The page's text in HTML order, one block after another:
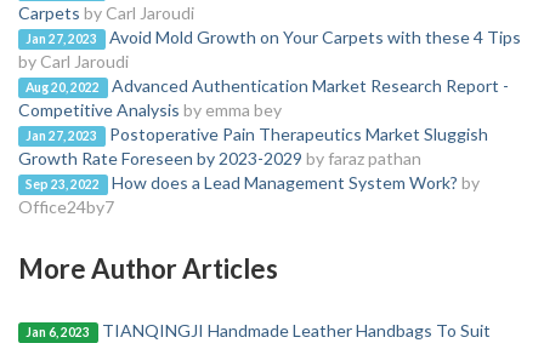
Carpets by Carl Jaroudi
Jan 27, 2023
Avoid Mold Growth on Your Carpets with these 4 Tips
by Carl Jaroudi
Aug 20, 2022
Advanced Authentication Market Research Report -
Competitive Analysis by emma bey
Jan 27, 2023
Postoperative Pain Therapeutics Market Sluggish
Growth Rate Foreseen by 2023-2029 by faraz pathan
Sep 23, 2022 How does a Lead Management System Work? by
Office24by7
More Author Articles
Jan 6, 2023
TIANQINGJI Handmade Leather Handbags To Suit